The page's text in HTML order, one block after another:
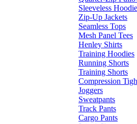
Sleeveless
Zip-Up Jackets
Seamless Tops
Mesh Panel Tees
Henley Shirts
Training Hoodies
Running Shorts
Training Shorts
Compression
Joggers
Sweatpants
Track Pants
Cargo Pants